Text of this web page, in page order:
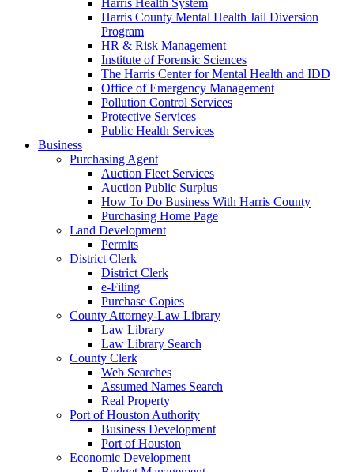
Harris County Mental Health Jail Diversion
Program
HR & Risk Management
Institute of Forensic Sciences
The Harris Center for Mental Health and IDD
Office of Emergency Management
Pollution Control Services
Protective Services
Public Health Services
Business
Purchasing Agent
Auction Fleet Services
Auction Public Surplus
How To Do Business With Harris County
Purchasing Home Page
Land Development
Permits
District Clerk
District Clerk
e-Filing
Purchase Copies
County Attorney-Law Library
Law Library
Law Library Search
County Clerk
Web Searches
Assumed Names Search
Real Property
Port of Houston Authority
Business Development
Port of Houston
Economic Development